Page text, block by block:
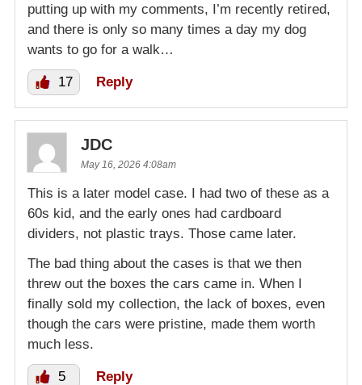
putting up with my comments, I’m recently retired,
and there is only so many times a day my dog
wants to go for a walk…
17 Reply
JDC
May 16, 2026 4:08am
This is a later model case. I had two of these as a
60s kid, and the early ones had cardboard
dividers, not plastic trays. Those came later.
The bad thing about the cases is that we then
threw out the boxes the cars came in. When I
finally sold my collection, the lack of boxes, even
though the cars were pristine, made them worth
much less.
5 Reply